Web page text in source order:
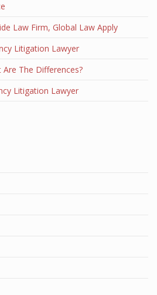
Law Firm, Global Law Apply
Litigation Lawyer
The Differences?
Litigation Lawyer